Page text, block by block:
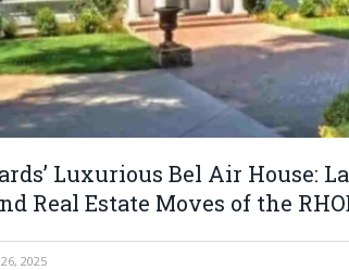
Luxurious Bel Air House:
Real Estate Moves of the
2025